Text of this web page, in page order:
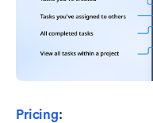
Pricing: